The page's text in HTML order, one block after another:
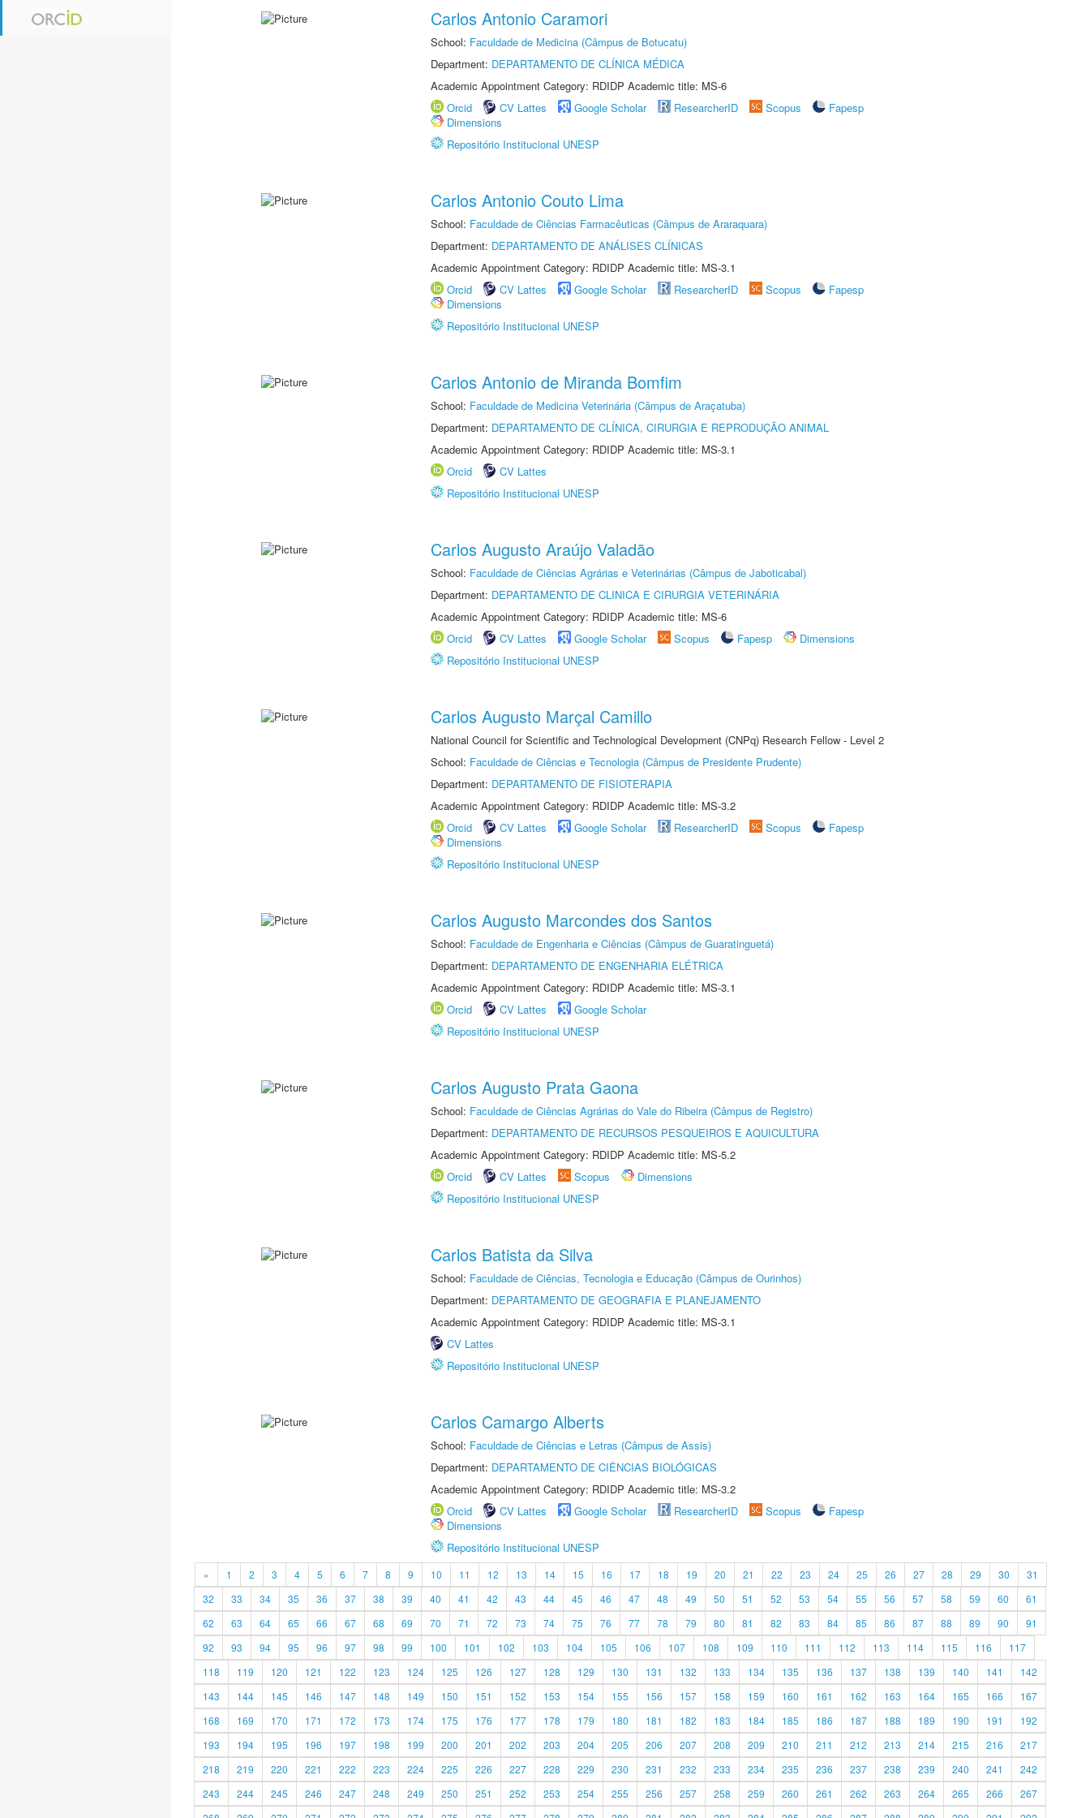
Carlos Antonio Caramori
School: Faculdade de Medicina (Câmpus de Botucatu)
Department: DEPARTAMENTO DE CLÍNICA MÉDICA
Academic Appointment Category: RDIDP Academic title: MS-6
Orcid
CV Lattes Google Scholar ResearcherID Scopus
Fapesp
Dimensions
Repositório Institucional UNESP
Carlos Antonio Couto Lima
School: Faculdade de Ciências Farmacêuticas (Câmpus de Araraquara)
Department: DEPARTAMENTO DE ANÁLISES CLÍNICAS
Academic Appointment Category: RDIDP Academic title: MS-3.1
Orcid
CV Lattes Google Scholar ResearcherID Scopus
Fapesp
Dimensions
Repositório Institucional UNESP
Carlos Antonio de Miranda Bomfim
School: Faculdade de Medicina Veterinária (Câmpus de Araçatuba)
Department: DEPARTAMENTO DE CLÍNICA, CIRURGIA E REPRODUÇÃO ANIMAL
Academic Appointment Category: RDIDP Academic title: MS-3.1
Orcid
CV Lattes
Repositório Institucional UNESP
Carlos Augusto Araújo Valadão
School: Faculdade de Ciências Agrárias e Veterinárias (Câmpus de Jaboticabal)
Department: DEPARTAMENTO DE CLINICA E CIRURGIA VETERINÁRIA
Academic Appointment Category: RDIDP Academic title: MS-6
Orcid
CV Lattes Google Scholar Scopus Fapesp
Dimensions
Repositório Institucional UNESP
Carlos Augusto Marçal Camillo
National Council for Scientific and Technological Development (CNPq) Research Fellow - Level 2
School: Faculdade de Ciências e Tecnologia (Câmpus de Presidente Prudente)
Department: DEPARTAMENTO DE FISIOTERAPIA
Academic Appointment Category: RDIDP Academic title: MS-3.2
Orcid
CV Lattes Google Scholar ResearcherID Scopus
Fapesp
Dimensions
Repositório Institucional UNESP
Carlos Augusto Marcondes dos Santos
School: Faculdade de Engenharia e Ciências (Câmpus de Guaratinguetá)
Department: DEPARTAMENTO DE ENGENHARIA ELÉTRICA
Academic Appointment Category: RDIDP Academic title: MS-3.1
Orcid
CV Lattes
Google Scholar
Repositório Institucional UNESP
Carlos Augusto Prata Gaona
School: Faculdade de Ciências Agrárias do Vale do Ribeira (Câmpus de Registro)
Department: DEPARTAMENTO DE RECURSOS PESQUEIROS E AQUICULTURA
Academic Appointment Category: RDIDP Academic title: MS-5.2
Orcid
CV Lattes Scopus
Dimensions
Repositório Institucional UNESP
Carlos Batista da Silva
School: Faculdade de Ciências, Tecnologia e Educação (Câmpus de Ourinhos)
Department: DEPARTAMENTO DE GEOGRAFIA E PLANEJAMENTO
Academic Appointment Category: RDIDP Academic title: MS-3.1
CV Lattes
Repositório Institucional UNESP
Carlos Camargo Alberts
School: Faculdade de Ciências e Letras (Câmpus de Assis)
Department: DEPARTAMENTO DE CIÊNCIAS BIOLÓGICAS
Academic Appointment Category: RDIDP Academic title: MS-3.2
Orcid
CV Lattes Google Scholar ResearcherID Scopus
Fapesp
Dimensions
Repositório Institucional UNESP
« 1 2 3 4 5 6 7 8 9 10 11 12 13 14 15 16 17 18 19 20 21 22 23 24 25 26 27 28 29 30
31
32
33 34 35 36 37 38 39 40 41 42 43 44 45 46 47 48 49 50 51 52 53 54 55 56 57 58 59 60
61
62
63 64 65 66 67 68 69 70 71 72 73 74 75 76 77 78 79 80 81 82 83 84 85 86 87 88 89 90
91
92
93 94 95 96 97 98 99 100 101 102 103 104 105 106 107 108 109 110 111 112 113 114 115 116
117
118
119 120 121 122 123 124 125 126 127 128 129 130 131 132 133 134 135 136 137 138 139 140 141
142
143
144 145 146 147 148 149 150 151 152 153 154 155 156 157 158 159 160 161 162 163 164 165 166
167
168
169 170 171 172 173 174 175 176 177 178 179 180 181 182 183 184 185 186 187 188 189 190 191
192
193
194 195 196 197 198 199 200 201 202 203 204 205 206 207 208 209 210 211 212 213 214 215 216
217
218
219 220 221 222 223 224 225 226 227 228 229 230 231 232 233 234 235 236 237 238 239 240 241
242
243
244 245 246 247 248 249 250 251 252 253 254 255 256 257 258 259 260 261 262 263 264 265 266
267